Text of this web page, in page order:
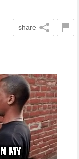
share